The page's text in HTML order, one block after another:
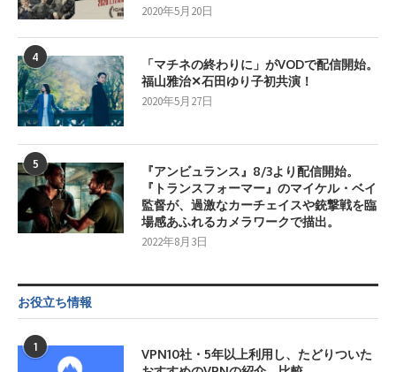
2020年5月20日
4
「マチネの終わりに」がVODで配信開始。
福山雅治✕石田ゆり子初共演！
2020年5月27日
5
『アンビュランス』8/3より配信開始。
『トランスフォーマー』のマイケル・ベイ
監督が、過激なカーチェイスや銃撃戦を臨
場感あふれるカメラワークで描出。
2022年8月3日
お役立ち情報
1
VPN10社・5年以上利用し、たどりついた